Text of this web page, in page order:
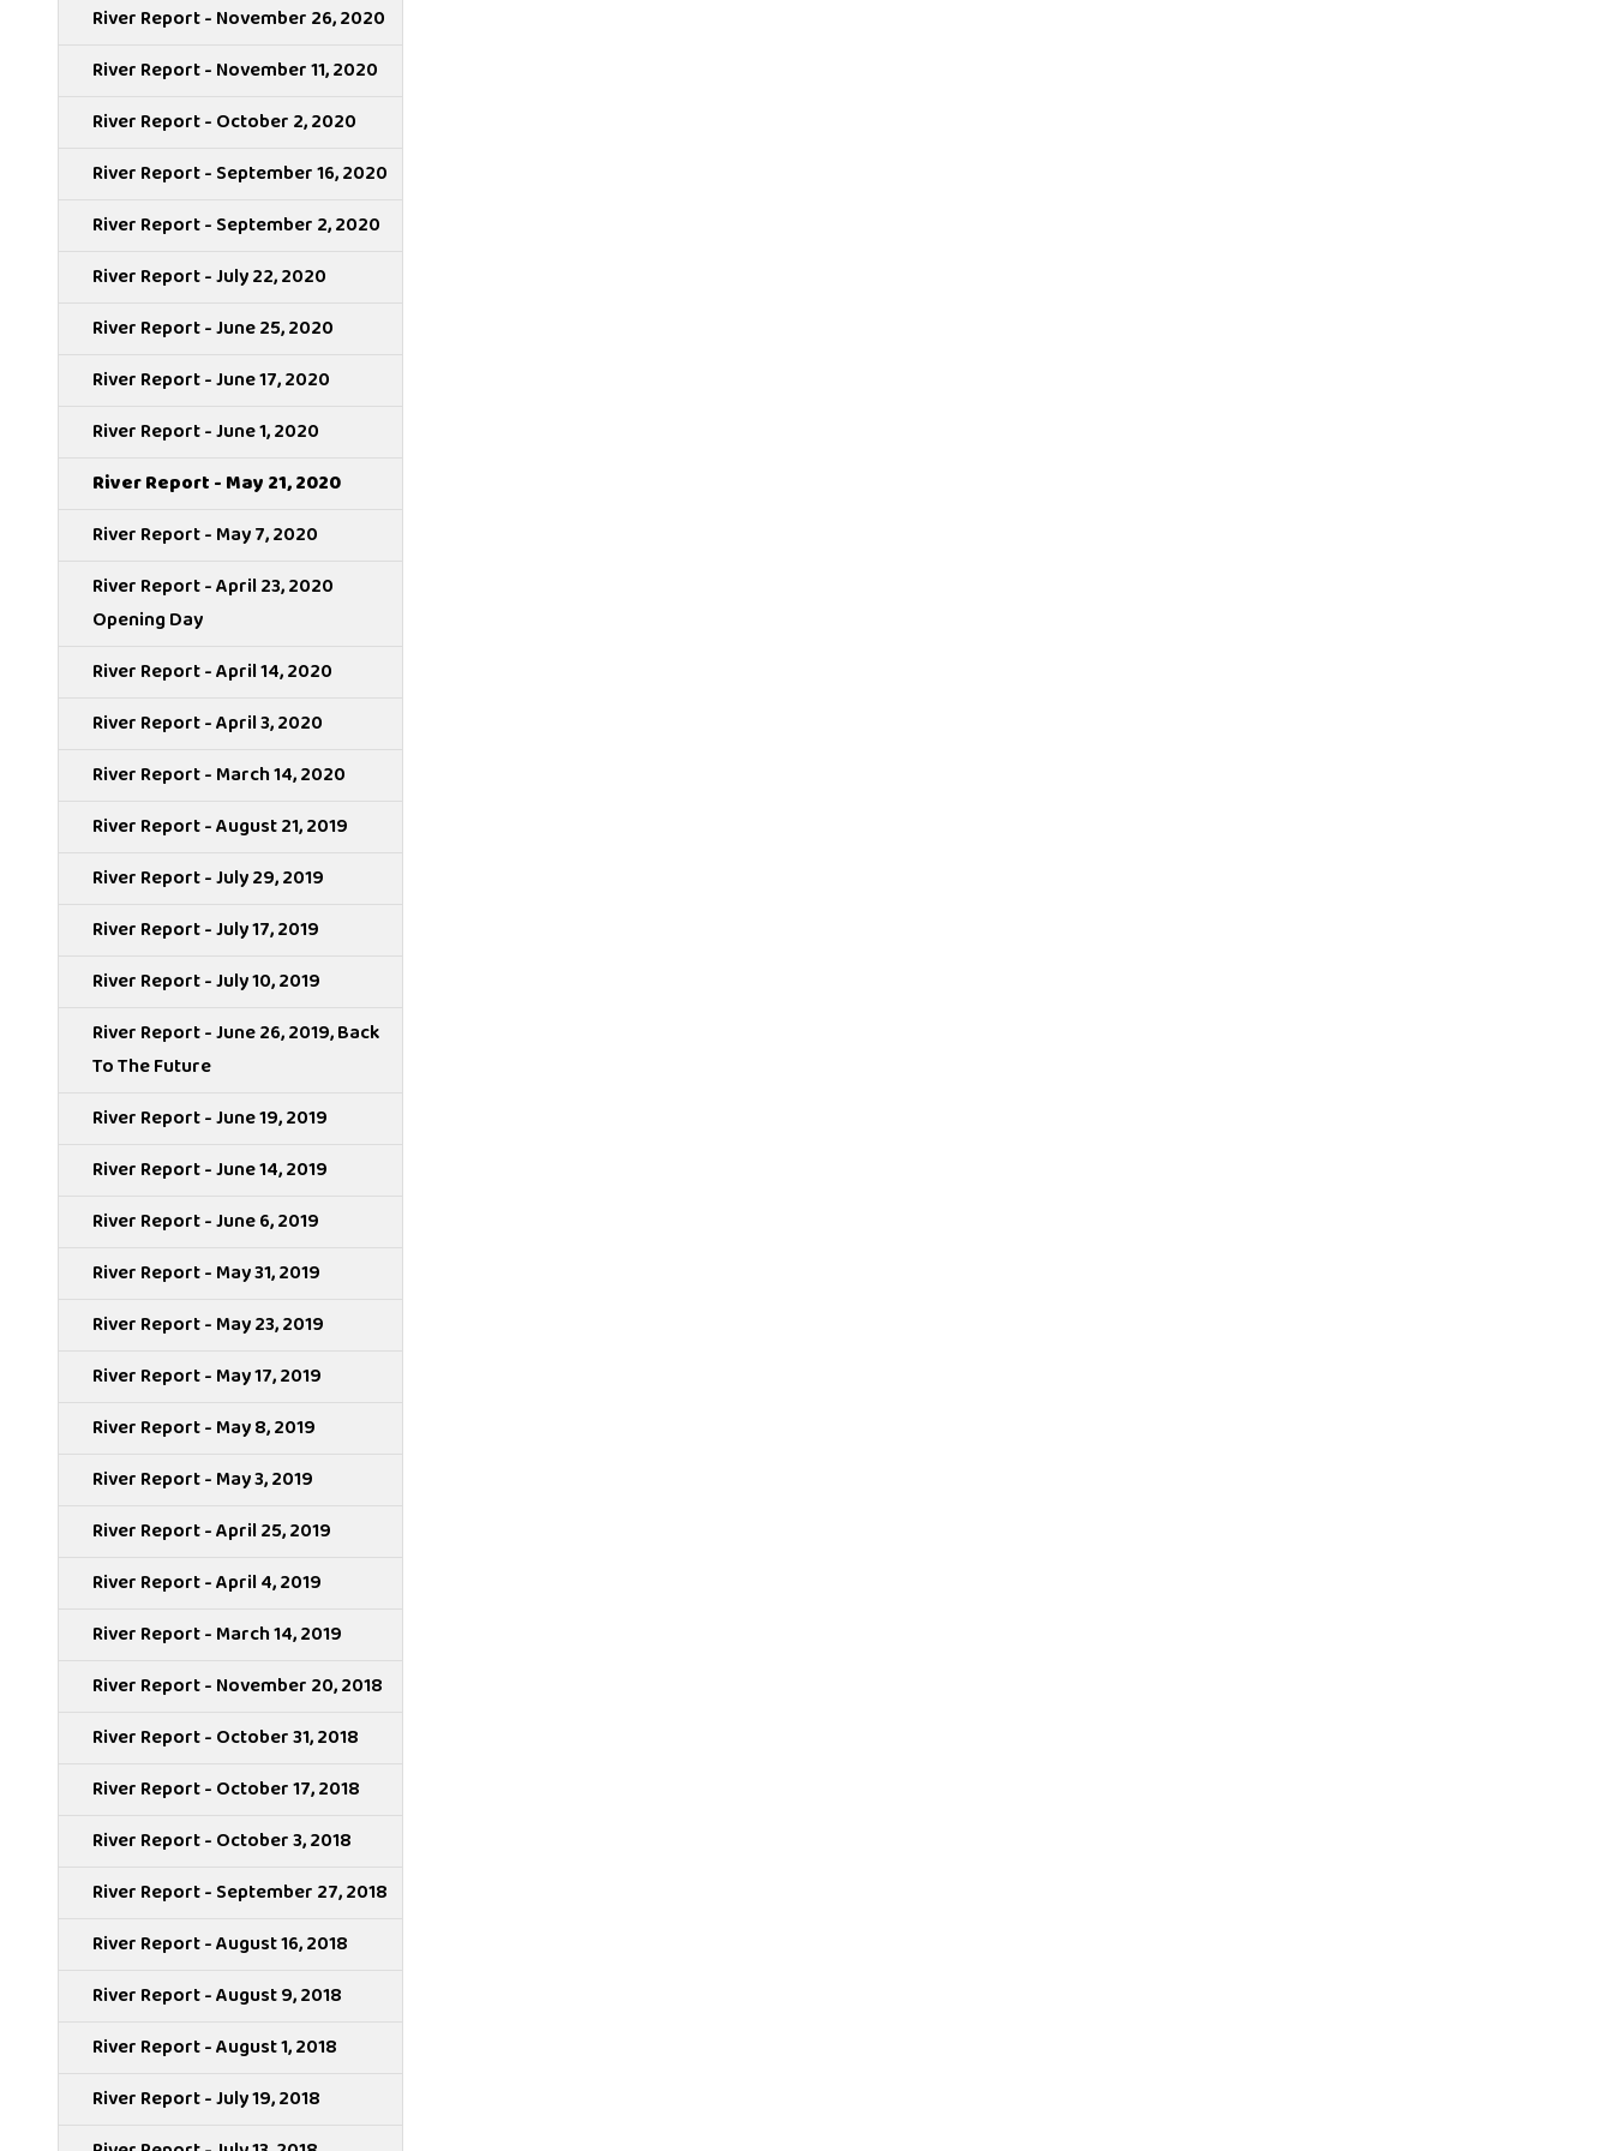
River Report - November 26, 2020
River Report - November 11, 2020
River Report - October 2, 2020
River Report - September 16, 2020
River Report - September 2, 2020
River Report - July 22, 2020
River Report - June 25, 2020
River Report - June 17, 2020
River Report - June 1, 2020
River Report - May 21, 2020
River Report - May 7, 2020
River Report - April 23, 2020
Opening Day
River Report - April 14, 2020
River Report - April 3, 2020
River Report - March 14, 2020
River Report - August 21, 2019
River Report - July 29, 2019
River Report - July 17, 2019
River Report - July 10, 2019
River Report - June 26, 2019, Back
To The Future
River Report - June 19, 2019
River Report - June 14, 2019
River Report - June 6, 2019
River Report - May 31, 2019
River Report - May 23, 2019
River Report - May 17, 2019
River Report - May 8, 2019
River Report - May 3, 2019
River Report - April 25, 2019
River Report - April 4, 2019
River Report - March 14, 2019
River Report - November 20, 2018
River Report - October 31, 2018
River Report - October 17, 2018
River Report - October 3, 2018
River Report - September 27, 2018
River Report - August 16, 2018
River Report - August 9, 2018
River Report - August 1, 2018
River Report - July 19, 2018